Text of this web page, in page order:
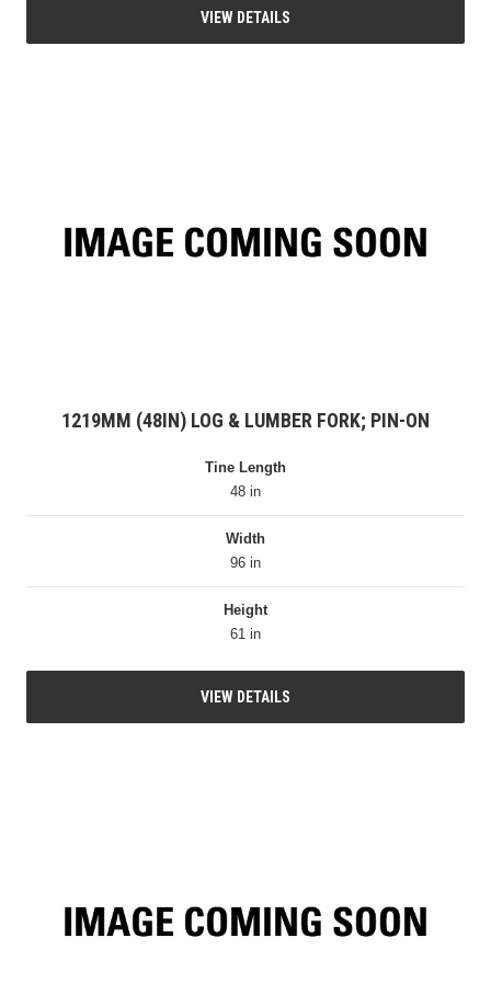
VIEW DETAILS
1219MM (48IN) LOG & LUMBER FORK; PIN-ON
Tine Length
48 in
Width
96 in
Height
61 in
VIEW DETAILS